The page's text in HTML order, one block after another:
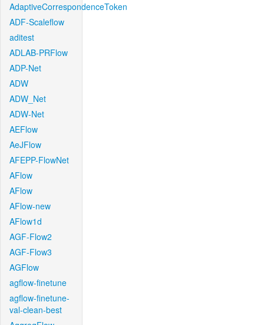
AdaptiveCorrespondenceToken
ADF-Scaleflow
aditest
ADLAB-PRFlow
ADP-Net
ADW
ADW_Net
ADW-Net
AEFlow
AeJFlow
AFEPP-FlowNet
AFlow
AFlow
AFlow-new
AFlow1d
AGF-Flow2
AGF-Flow3
AGFlow
agflow-finetune
agflow-finetune-
val-clean-best